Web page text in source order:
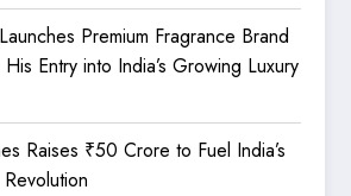
Premium Fragrance Brand
His Entry into India’s Growing Luxury
Raises ₹50 Crore to Fuel India’s